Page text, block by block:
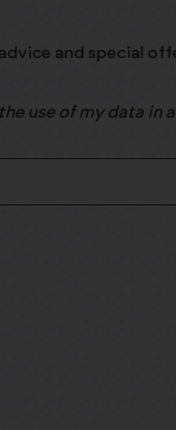
and special
use of my data in